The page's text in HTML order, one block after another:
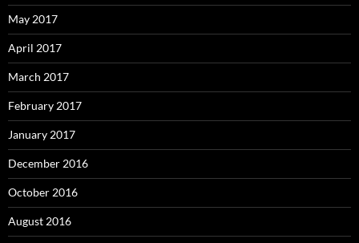
May 2017
April 2017
March 2017
February 2017
January 2017
December 2016
October 2016
August 2016